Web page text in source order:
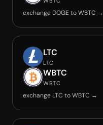
exchange DOGE to WBTC →
LTC
LTC
WBTC
WBTC
exchange LTC to WBTC →